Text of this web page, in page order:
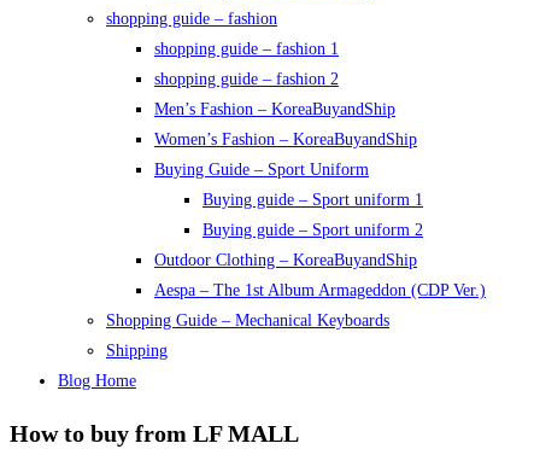
shopping guide – fashion
shopping guide – fashion 1
shopping guide – fashion 2
Men’s Fashion – KoreaBuyandShip
Women’s Fashion – KoreaBuyandShip
Buying Guide – Sport Uniform
Buying guide – Sport uniform 1
Buying guide – Sport uniform 2
Outdoor Clothing – KoreaBuyandShip
Aespa – The 1st Album Armageddon (CDP Ver.)
Shopping Guide – Mechanical Keyboards
Shipping
Blog Home
How to buy from LF MALL